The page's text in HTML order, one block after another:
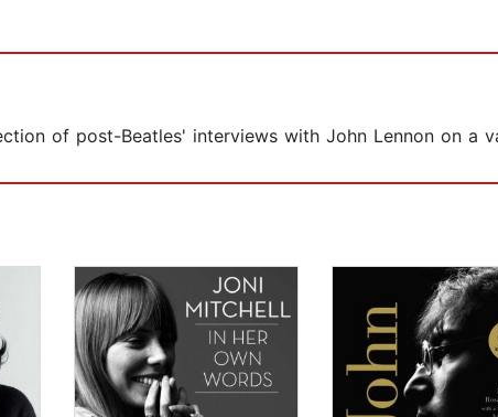
of post-Beatles' interviews with John Lennon on a